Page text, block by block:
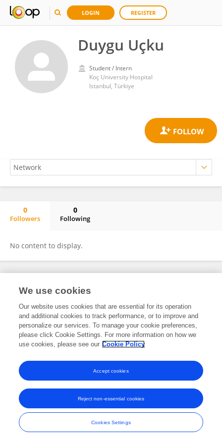
LOGIN REGISTER
Duygu Uçku
Student / Intern
Koç University Hospital
Istanbul, Türkiye
0
Followers
0
Following
No content to display.
Frontiers In and Loop are registered trade marks of Frontiers Media SA.
and Conditions
We use cookies
Our website uses cookies that are essential for its operation
and additional cookies to track performance, or to improve and
personalize our services. To manage your cookie preferences,
please click Cookie Settings. For more information on how we
use cookies, please see our Cookie Policy
Cookies Settings
Reject non-essential cookies
Accept cookies